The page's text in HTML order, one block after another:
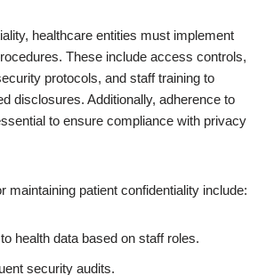
healthcare entities must implement
These include access controls,
protocols, and staff training to
disclosures. Additionally, adherence to
to ensure compliance with privacy
maintaining patient confidentiality include:
health data based on staff roles.
security audits.